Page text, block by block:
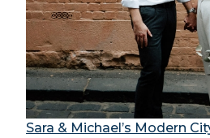
Sara & Michael’s Modern